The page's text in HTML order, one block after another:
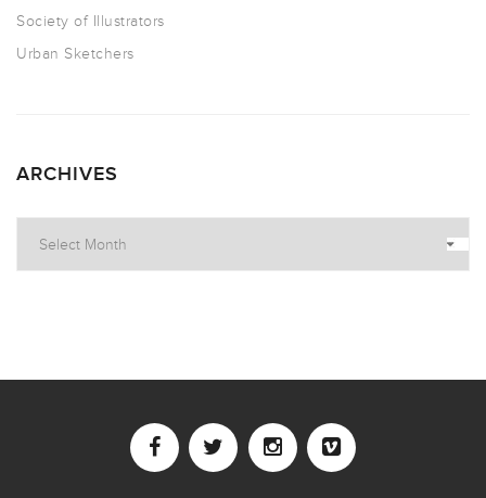
Society of Illustrators
Urban Sketchers
ARCHIVES